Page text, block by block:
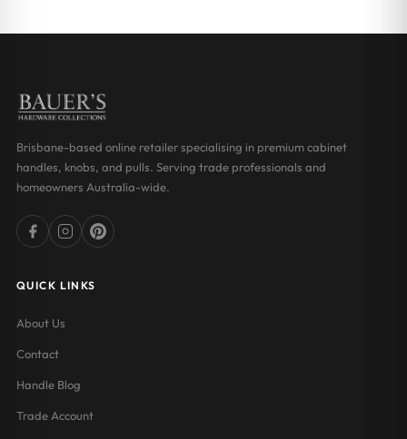
Brisbane-based online retailer specialising in premium cabinet
handles, knobs, and pulls. Serving trade professionals and
homeowners Australia-wide.
QUICK LINKS
About Us
Contact
Handle Blog
Trade Account